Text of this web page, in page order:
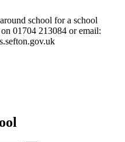
school for a school
01704 213084 or email: